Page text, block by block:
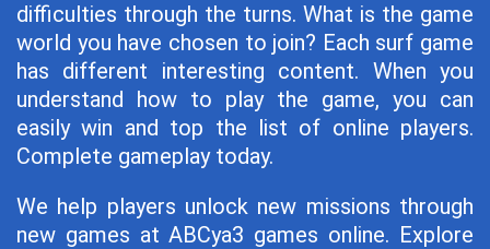
difficulties through the turns. What is the game
world you have chosen to join? Each surf game
has different interesting content. When you
understand how to play the game, you can
easily win and top the list of online players.
Complete gameplay today.
We help players unlock new missions through
new games at ABCya3 games online. Explore